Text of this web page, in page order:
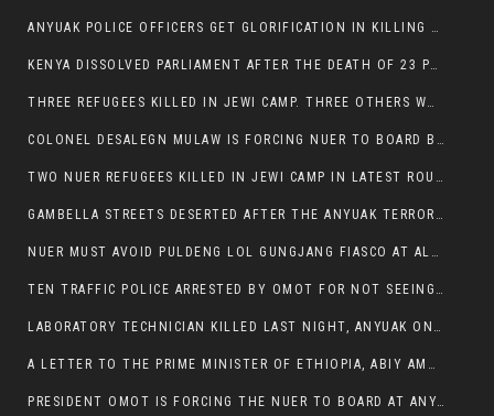
ANYUAK POLICE OFFICERS GET GLORIFICATION IN KILLING THEIR NUER COLLEAGUES IN GAMBELLA POLICE FORCE
KENYA DISSOLVED PARLIAMENT AFTER THE DEATH OF 23 PROTESTORS. OMOT REMAINS UNSHAKEN DESPITE CONTINUING DEATH TOLL
THREE REFUGEES KILLED IN JEWI CAMP. THREE OTHERS WOUNDED ONE IN CRITICAL CONDITION.
COLONEL DESALEGN MULAW IS FORCING NUER TO BOARD BUS SERVICES AT ANYUAK AREA WHERE THEY WILL LIKELY GET KILLED.
TWO NUER REFUGEES KILLED IN JEWI CAMP IN LATEST ROUNDS OF THE GAMBELLA VIOLENCE
GAMBELLA STREETS DESERTED AFTER THE ANYUAK TERRORISTS KILLED NUER TODAY
NUER MUST AVOID PULDENG LOL GUNGJANG FIASCO AT ALL COSTS
TEN TRAFFIC POLICE ARRESTED BY OMOT FOR NOT SEEING THE VEHICLE USED IN MURDER ATTEMPT.
LABORATORY TECHNICIAN KILLED LAST NIGHT, ANYUAK ON A KILLING SPREE
A LETTER TO THE PRIME MINISTER OF ETHIOPIA, ABIY AMHED ALI
PRESIDENT OMOT IS FORCING THE NUER TO BOARD AT ANYUAK BUS STATION SO THAT NUER PASSENGERS CAN BE KILLED BY ANYUAK